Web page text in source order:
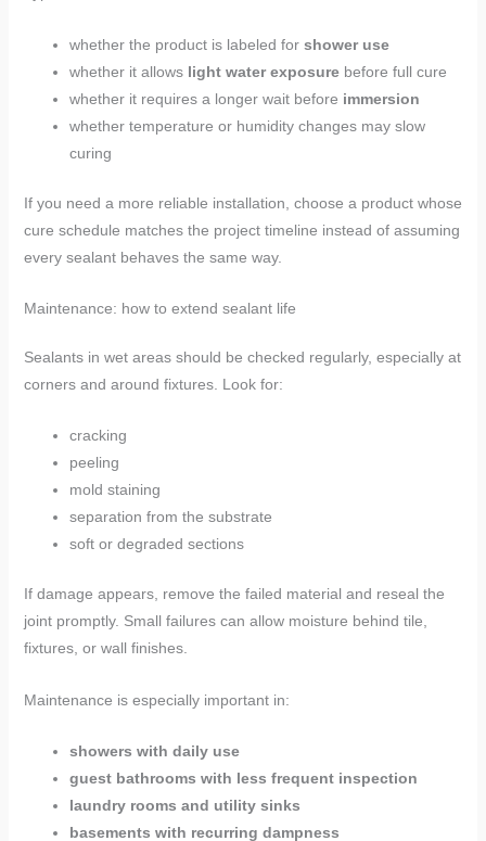
whether the product is labeled for shower use
whether it allows light water exposurebefore full cure
whether it requires a longer wait before immersion
whether temperature or humidity changes may slow
curing
If you need a more reliable installation, choose a product whose
cure schedule matches the project timeline instead of assuming
every sealant behaves the same way.
Maintenance: how to extend sealant life
Sealants in wet areas should be checked regularly, especially at
corners and around fixtures. Look for:
cracking
peeling
mold staining
separation from the substrate
soft or degraded sections
If damage appears, remove the failed material and reseal the
joint promptly. Small failures can allow moisture behind tile,
fixtures, or wall finishes.
Maintenance is especially important in:
showers with daily use
guest bathrooms with less frequent inspection
laundry rooms and utility sinks
basements with recurring dampness